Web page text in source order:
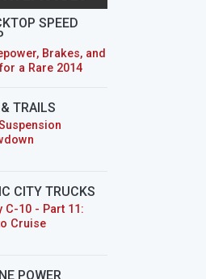
SPEED
Brakes, and
a Rare 2014
TRAILS
CITY TRUCKS
C-10 - Part 11:
Cruise
POWER